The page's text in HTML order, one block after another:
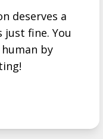
deserves a
fine. You
by